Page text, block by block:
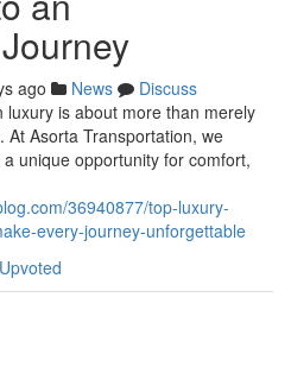
ago News
Discuss
is about more than merely
At Asorta Transportation, we
unique opportunity for comfort,
36940877/top-luxury-
every-journey-unforgettable